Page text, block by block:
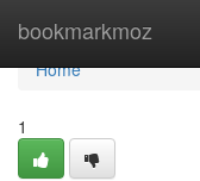
bookmarkmoz
Home
Home
1